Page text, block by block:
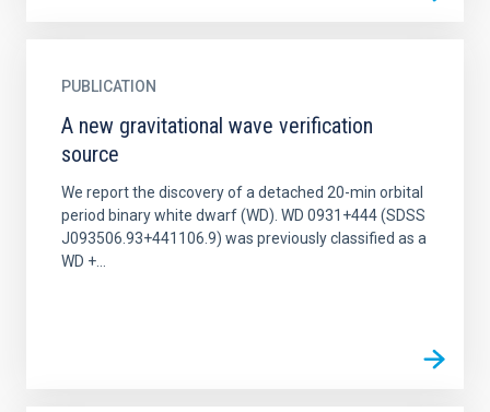
PUBLICATION
A new gravitational wave verification
source
We report the discovery of a detached 20-min orbital
period binary white dwarf (WD). WD 0931+444 (SDSS
J093506.93+441106.9) was previously classified as a
WD +...